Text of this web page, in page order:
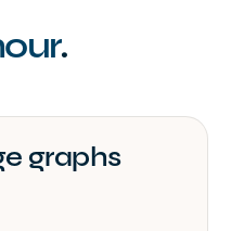
.
graphs